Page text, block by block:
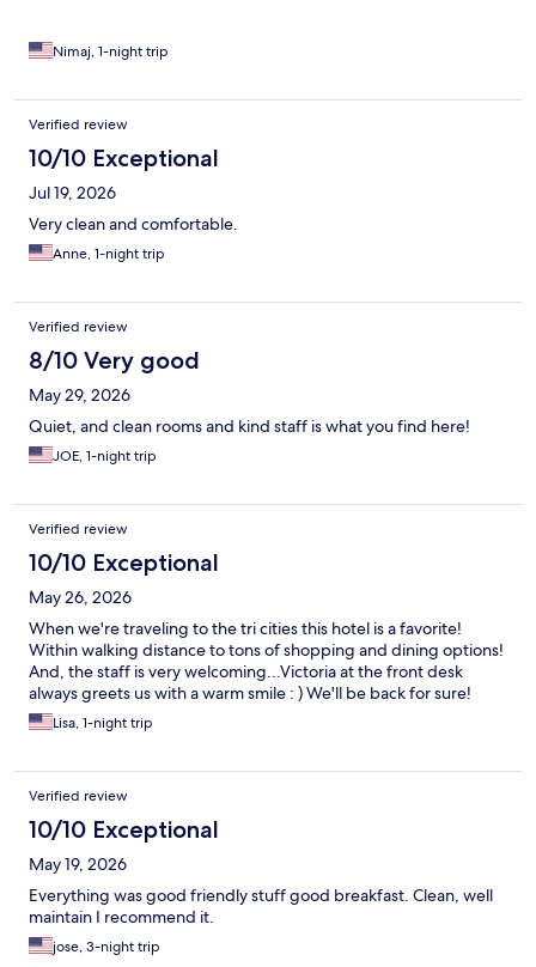
Nimaj, 1-night trip
Verified review
10/10 Exceptional
Jul 19, 2026
Very clean and comfortable.
Anne, 1-night trip
Verified review
8/10 Very good
May 29, 2026
Quiet, and clean rooms and kind staff is what you find here!
JOE, 1-night trip
Verified review
10/10 Exceptional
May 26, 2026
When we're traveling to the tri cities this hotel is a favorite!
Within walking distance to tons of shopping and dining options!
And, the staff is very welcoming...Victoria at the front desk
always greets us with a warm smile : ) We'll be back for sure!
Lisa, 1-night trip
Verified review
10/10 Exceptional
May 19, 2026
Everything was good friendly stuff good breakfast. Clean, well
maintain I recommend it.
jose, 3-night trip